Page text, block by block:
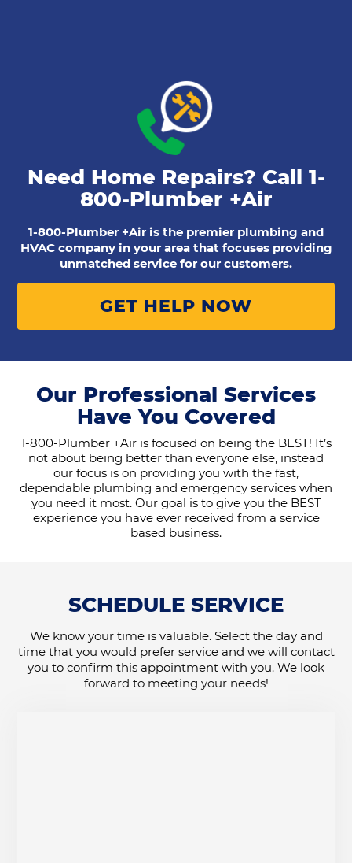
Need Home Repairs? Call 1-
800-Plumber +Air
1-800-Plumber +Air is the premier plumbing and
HVAC company in your area that focuses providing
unmatched service for our customers.
GET HELP NOW
Our Professional Services
Have You Covered
1-800-Plumber +Air is focused on being the BEST! It’s
not about being better than everyone else, instead
our focus is on providing you with the fast,
dependable plumbing and emergency services when
you need it most. Our goal is to give you the BEST
experience you have ever received from a service
based business.
SCHEDULE SERVICE
We know your time is valuable. Select the day and
time that you would prefer service and we will contact
you to confirm this appointment with you. We look
forward to meeting your needs!